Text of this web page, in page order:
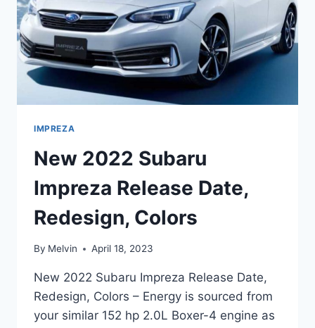
IMPREZA
New 2022 Subaru
Impreza Release Date,
Redesign, Colors
By Melvin April 18, 2023
New 2022 Subaru Impreza Release Date,
Redesign, Colors – Energy is sourced from
your similar 152 hp 2.0L Boxer-4 engine as